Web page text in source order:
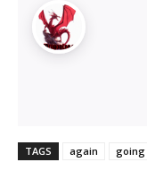
TAGS again going